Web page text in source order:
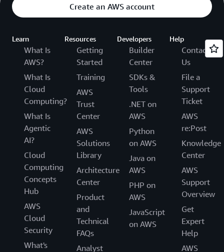
Create an AWS account
Learn
What Is
AWS?
What Is
Cloud
Computing?
What Is
Agentic
AI?
Cloud
Computing
Concepts
Hub
AWS
Cloud
Security
What's
Resources
Getting
Started
Training
AWS
Trust
Center
AWS
Solutions
Library
Architecture
Center
Product
and
Technical
FAQs
Analyst
Developers
Builder
Center
SDKs &
Tools
.NET on
AWS
Python
on AWS
Java on
AWS
PHP on
AWS
JavaScript
on AWS
Help
Contact
Us
File a
Support
Ticket
AWS
re:Post
Knowledge
Center
AWS
Support
Overview
Get
Expert
Help
AWS